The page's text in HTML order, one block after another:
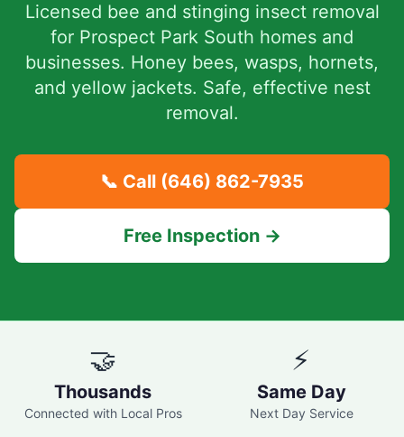
Licensed bee and stinging insect removal
for Prospect Park South homes and
businesses. Honey bees, wasps, hornets,
and yellow jackets. Safe, effective nest
removal.
📞 Call (646) 862-7935
Free Inspection →
🤝
Thousands
Connected with Local Pros
⚡
Same Day
Next Day Service